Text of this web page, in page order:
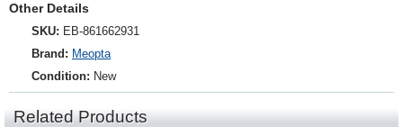
Other Details
SKU: EB-861662931
Brand: Meopta
Condition: New
Related Products